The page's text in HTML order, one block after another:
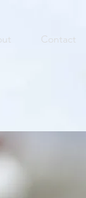
Contact